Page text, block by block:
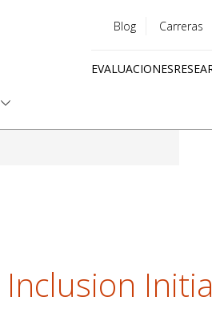
menu
Blog Carreras
EVALUACIONES